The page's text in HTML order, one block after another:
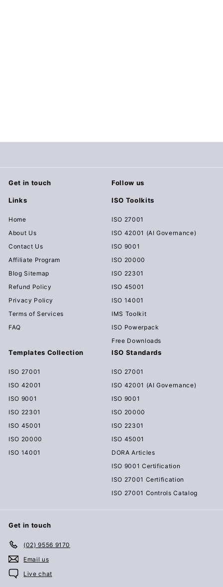
.
Get in touch Follow us
Links
Home
About Us
Contact Us
Affiliate Program
Blog Sitemap
Refund Policy
Privacy Policy
Terms of Services
FAQ
ISO Toolkits
ISO 27001
ISO 42001 (AI Governance)
ISO 9001
ISO 20000
ISO 22301
ISO 45001
ISO 14001
IMS Toolkit
ISO Powerpack
Free Downloads
Templates Collection
ISO 27001
ISO 42001
ISO 9001
ISO 22301
ISO 45001
ISO 20000
ISO 14001
ISO Standards
ISO 27001
ISO 42001 (AI Governance)
ISO 9001
ISO 20000
ISO 22301
ISO 45001
DORA Articles
ISO 9001 Certification
ISO 27001 Certification
ISO 27001 Controls Catalog
Get in touch
(02) 9556 9170
Email us
Live chat